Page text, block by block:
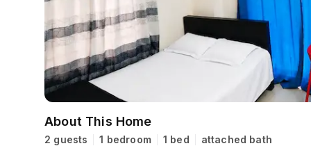
About This Home
2 guests 1 bedroom 1 bed
attached bath